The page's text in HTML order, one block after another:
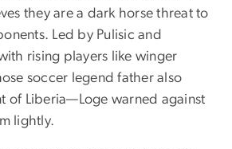
they are a dark horse threat to
Led by Pulisic and
rising players like winger
soccer legend father also
of Liberia—Loge warned against
lightly.